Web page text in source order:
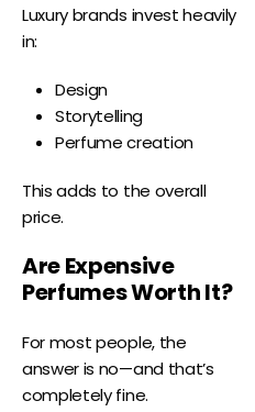
Luxury brands invest heavily
in:
Design
Storytelling
Perfume creation
This adds to the overall
price.
Are Expensive
Perfumes Worth It?
For most people, the
answer is no—and that’s
completely fine.